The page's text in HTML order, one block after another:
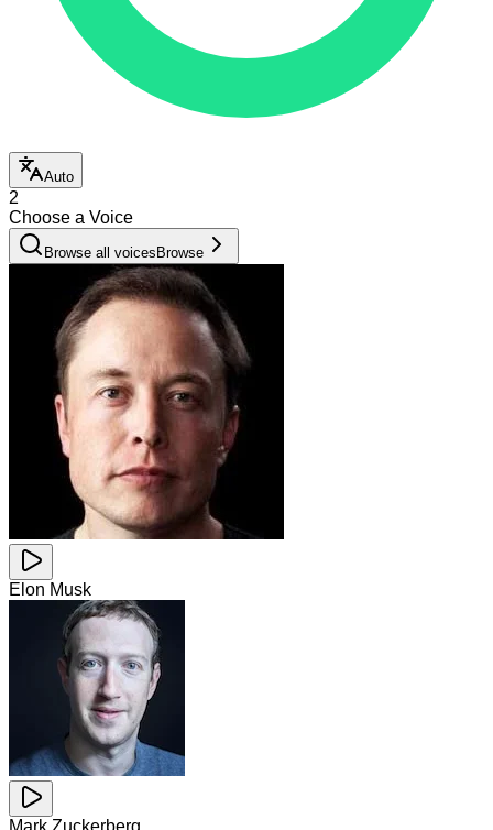
Auto
2
Choose a Voice
Browse all voices Browse
Elon Musk
Mark Zuckerberg